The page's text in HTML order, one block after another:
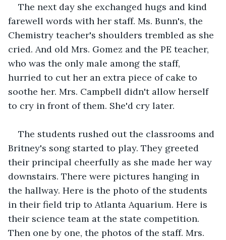
The next day she exchanged hugs and kind
farewell words with her staff. Ms. Bunn's, the
Chemistry teacher's shoulders trembled as she
cried. And old Mrs. Gomez and the PE teacher,
who was the only male among the staff,
hurried to cut her an extra piece of cake to
soothe her. Mrs. Campbell didn't allow herself
to cry in front of them. She'd cry later.
The students rushed out the classrooms and
Britney's song started to play. They greeted
their principal cheerfully as she made her way
downstairs. There were pictures hanging in
the hallway. Here is the photo of the students
in their field trip to Atlanta Aquarium. Here is
their science team at the state competition.
Then one by one, the photos of the staff. Mrs.